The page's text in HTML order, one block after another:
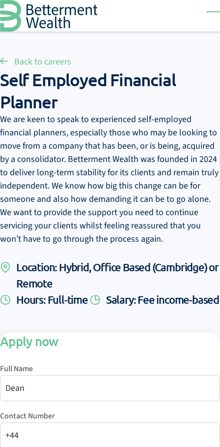
Skip to main content
Back to careers
Self Employed Financial
Planner
We are keen to speak to experienced self-employed
financial planners, especially those who may be looking to
move from a company that has been, or is being, acquired
by a consolidator. Betterment Wealth was founded in 2024
to deliver long-term stability for its clients and remain truly
independent. We know how big this change can be for
someone and also how demanding it can be to go alone.
We want to provide the support you need to continue
servicing your clients whilst feeling reassured that you
won’t have to go through the process again.
Location: Hybrid, Office Based (Cambridge) or
Remote
Hours: Full-time
Salary: Fee income-based
Apply now
Full Name
Contact Number